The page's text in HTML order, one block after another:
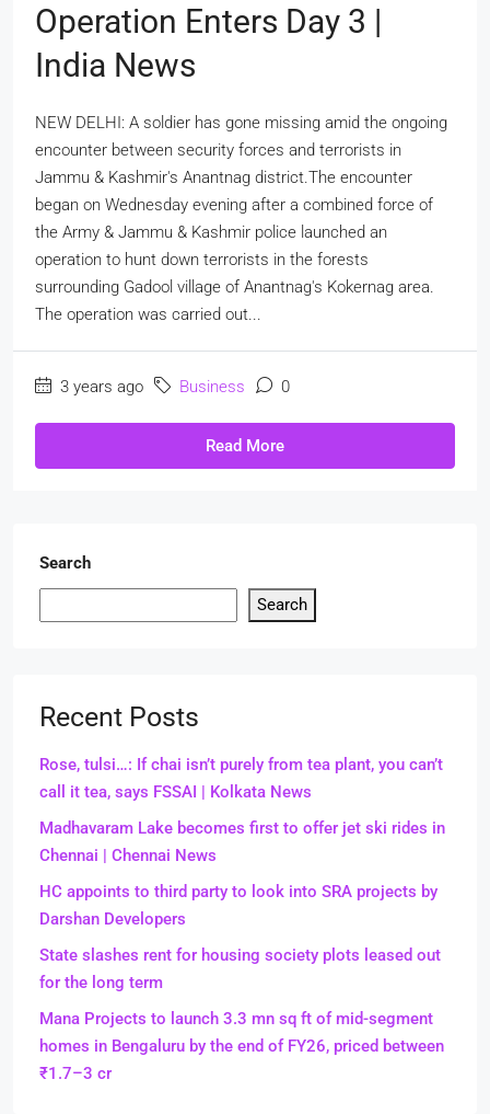
Operation Enters Day 3 |
India News
NEW DELHI: A soldier has gone missing amid the ongoing
encounter between security forces and terrorists in
Jammu & Kashmir's Anantnag district.The encounter
began on Wednesday evening after a combined force of
the Army & Jammu & Kashmir police launched an
operation to hunt down terrorists in the forests
surrounding Gadool village of Anantnag's Kokernag area.
The operation was carried out...
3 years ago Business 0
Read More
Search
Search
Recent Posts
Rose, tulsi…: If chai isn’t purely from tea plant, you can’t
call it tea, says FSSAI | Kolkata News
Madhavaram Lake becomes first to offer jet ski rides in
Chennai | Chennai News
HC appoints to third party to look into SRA projects by
Darshan Developers
State slashes rent for housing society plots leased out
for the long term
Mana Projects to launch 3.3 mn sq ft of mid-segment
homes in Bengaluru by the end of FY26, priced between
₹1.7–3 cr